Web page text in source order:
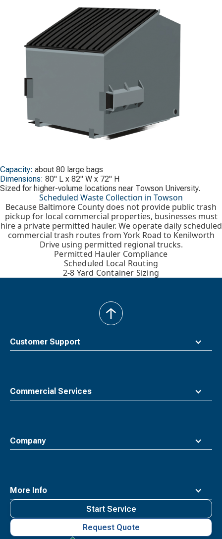
Capacity: about 80 large bags
Dimensions: 80" L x 82" W x 72" H
Sized for higher-volume locations near Towson University.
Scheduled Waste Collection in Towson
Because Baltimore County does not provide public trash
pickup for local commercial properties, businesses must
hire a private permitted hauler. We operate daily scheduled
commercial trash routes from York Road to Kenilworth
Drive using permitted regional trucks.
Permitted Hauler Compliance
Scheduled Local Routing
2-8 Yard Container Sizing
Customer Support
Commercial Services
Company
More Info
back
to
Start Service
Request Quote